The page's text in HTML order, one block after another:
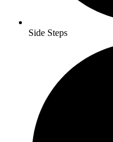
Side Steps